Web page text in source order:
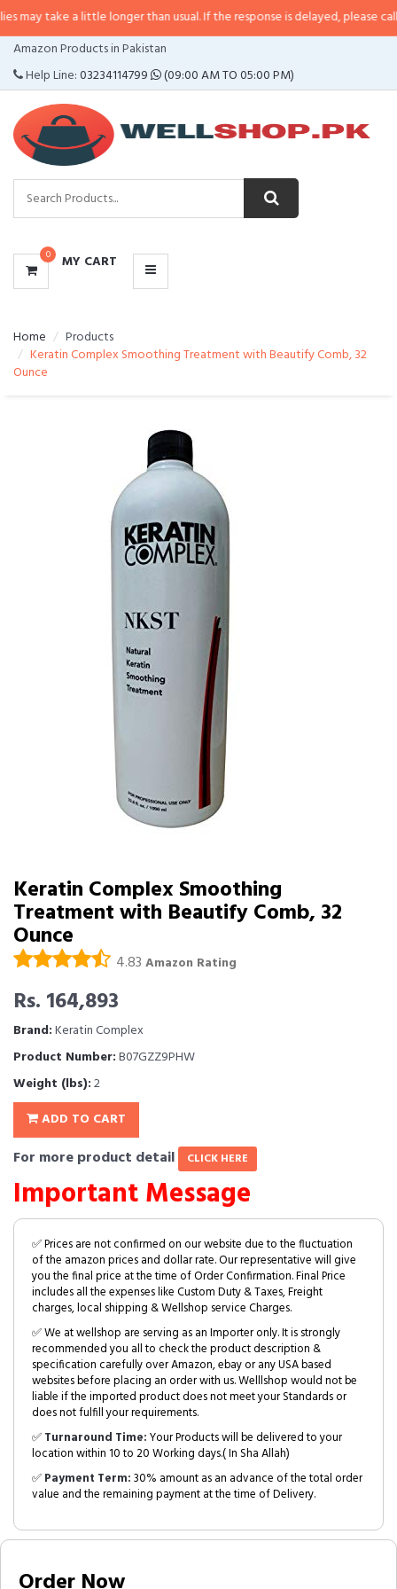
a little longer than usual. If the response is delayed, please call/sms us at•
Amazon Products in Pakistan
Help Line:03234114799 (09:00 AM TO 05:00 PM)
0 MY CART
CATEGORIES
MENU
Home
Products
Keratin Complex Smoothing Treatment with Beautify Comb, 32
Ounce
Keratin Complex Smoothing
Treatment with Beautify Comb, 32
Ounce
4.83 Amazon Rating
Rs. 164,893
Brand:Keratin Complex
Product Number:B07GZZ9PHW
Weight (lbs):2
ADD TO CART
For more product detail CLICK HERE
Important Message
✅ Prices are not confirmed on our website due to the fluctuation
of the amazon prices and dollar rate. Our representative will give
you the final price at the time of Order Confirmation. Final Price
includes all the expenses like Custom Duty & Taxes, Freight
charges, local shipping & Wellshop service Charges.
✅ We at wellshop are serving as an Importer only. It is strongly
recommended you all to check the product description &
specification carefully over Amazon, ebay or any USA based
websites before placing an order with us. Welllshop would not be
liable if the imported product does not meet your Standards or
does not fulfill your requirements.
✅Turnaround Time:Your Products will be delivered to your
location within 10 to 20 Working days.( In Sha Allah)
✅Payment Term:30% amount as an advance of the total order
value and the remaining payment at the time of Delivery.